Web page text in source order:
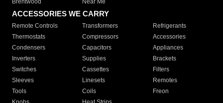
Brentwood
Near Me
ACCESSORIES WE CARRY
Remote Controls Transformers
Refrigerants
Thermostats
Compressors
Accessories
Condensers
Capacitors
Appliances
Inverters
Supplies
Brackets
Switches
Cassettes
Filters
Sleeves
Linesets
Remotes
Tools
Coils
Freon